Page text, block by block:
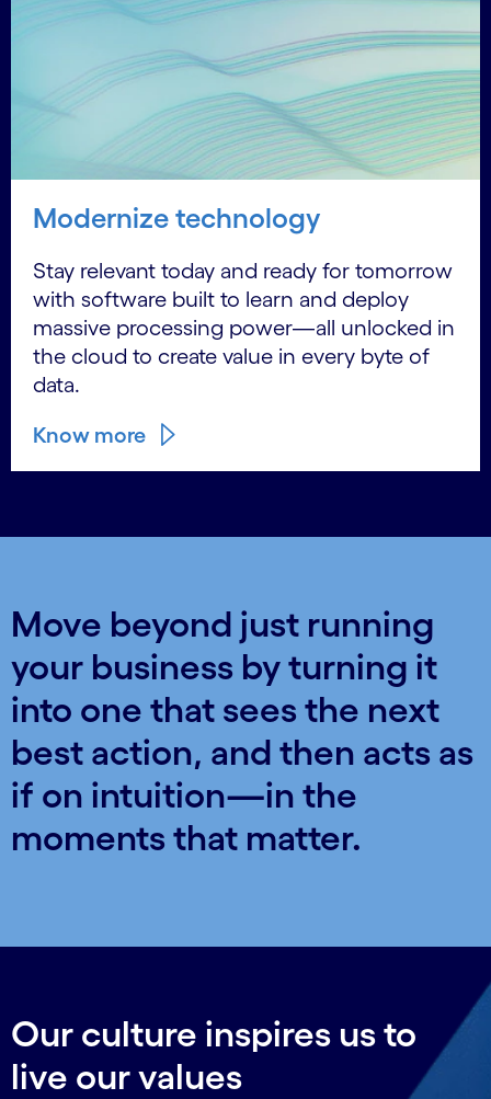
Modernize technology
Stay relevant today and ready for tomorrow
with software built to learn and deploy
massive processing power—all unlocked in
the cloud to create value in every byte of
data.
Know more
Move beyond just running
your business by turning it
into one that sees the next
best action, and then acts as
if on intuition—in the
moments that matter.
Our culture inspires us to
live our values